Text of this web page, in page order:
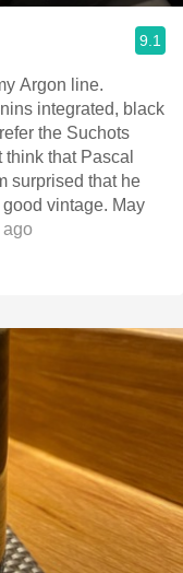
9.1
Argon line.
integrated, black
the Suchots
that Pascal
surprised that he
vintage. May